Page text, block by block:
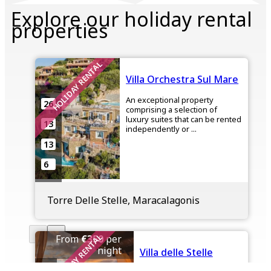
Explore our holiday rental
properties
HOLIDAY RENTAL
26
13
13
6
Villa Orchestra Sul Mare
An exceptional property
comprising a selection of
luxury suites that can be rented
independently or ...
Torre Delle Stelle, Maracalagonis
HOLIDAY RENTAL
From€350per
night
Villa delle Stelle